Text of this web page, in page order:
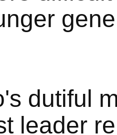
dutiful
leader